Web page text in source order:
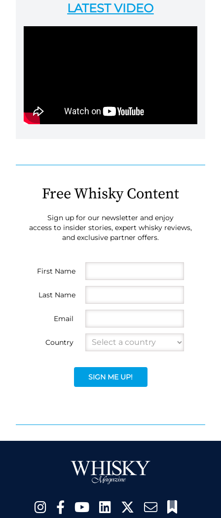
LATEST VIDEO
Free Whisky Content
Sign up for our newsletter and enjoy
access to insider stories, expert whisky reviews,
and exclusive partner offers.
First Name
Last Name
Email
Country
SIGN ME UP!